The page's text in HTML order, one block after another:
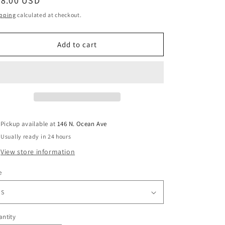
calculated at checkout.
Add to cart
Pickup available at146 N. Ocean Ave
Usually ready in 24 hours
View store information